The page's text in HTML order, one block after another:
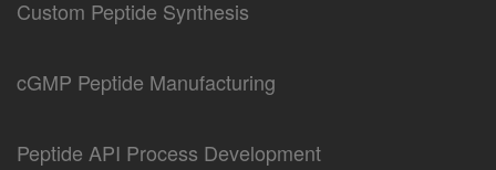
Custom Peptide Synthesis
cGMP Peptide Manufacturing
Peptide API Process Development